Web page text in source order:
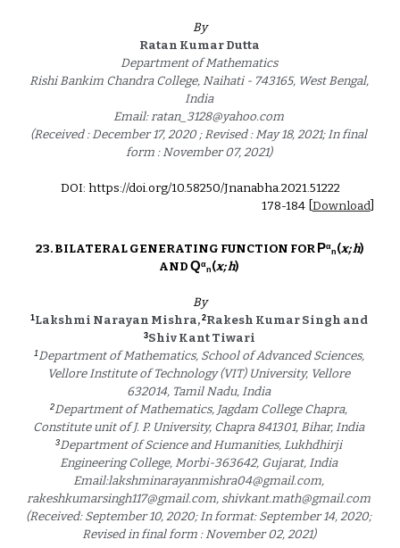
By
Ratan Kumar Dutta
Department of Mathematics
Rishi Bankim Chandra College, Naihati - 743165, West Bengal,
India
Email: ratan_3128@yahoo.com
(Received : December 17, 2020 ; Revised : May 18, 2021; In final
form : November 07, 2021)
DOI: https://doi.org/10.58250/Jnanabha.2021.51222
178-184 [ Download]
23. BILATERAL GENERATING FUNCTION FOR Pα
n (x; h)
AND Qα
n (x; h)
By
1 Lakshmi Narayan Mishra, 2
3Shiv Kant Tiwari
1Department of Mathematics, School of Advanced Sciences,
Vellore Institute of Technology (VIT) University, Vellore
632014, Tamil Nadu, India
2Department of Mathematics, Jagdam College Chapra,
Constitute unit of J. P. University, Chapra 841301, Bihar, India
3Department of Science and Humanities, Lukhdhirji
Engineering College, Morbi-363642, Gujarat, India
Email:lakshminarayanmishra04@gmail.com,
rakeshkumarsingh117@gmail.com, shivkant.math@gmail.com
(Received: September 10, 2020; In format: September 14, 2020;
Revised in final form : November 02, 2021)